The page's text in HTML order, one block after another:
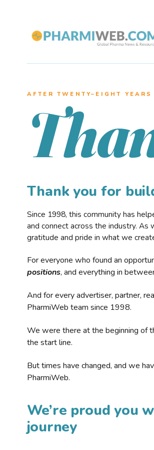
AFTER TWENTY–EIGHT YEARS
Thank you for
Since 1998, this community has
and connect across the industry.
gratitude and pride in what we
For everyone who found an
positions, and everything in
And for every advertiser, partner,
PharmiWeb team since 1998.
We were there at the beginning of
the start line.
But times have changed, and we
PharmiWeb.
We’re proud you
journey